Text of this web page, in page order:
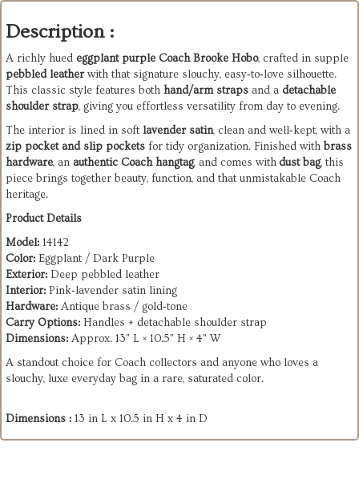
Description :
A richly hued eggplant purple Coach Brooke Hobo, crafted in supple
pebbled leatherwith that signature slouchy, easy‑to‑love silhouette.
This classic style features both hand/arm straps and a detachable
shoulder strap, giving you effortless versatility from day to evening.
The interior is lined in soft lavender satin, clean and well‑kept, with a
zip pocket and slip pockets for tidy organization. Finished with brass
hardware, an authentic Coach hangtag, and comes withdust bag, this
piece brings together beauty, function, and that unmistakable Coach
heritage.
Product Details
Model: 14142
Color: Eggplant / Dark Purple
Exterior: Deep pebbled leather
Interior: Pink‑lavender satin lining
Hardware: Antique brass / gold‑tone
Carry Options: Handles + detachable shoulder strap
Dimensions: Approx. 13" L × 10.5" H × 4" W
A standout choice for Coach collectors and anyone who loves a
slouchy, luxe everyday bag in a rare, saturated color.
Dimensions : 13 in L x 10.5 in H x 4 in D